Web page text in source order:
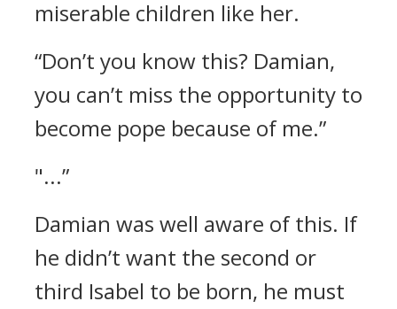
miserable children like her.
“Don’t you know this? Damian,
you can’t miss the opportunity to
become pope because of me.”
"...”
Damian was well aware of this. If
he didn’t want the second or
third Isabel to be born, he must